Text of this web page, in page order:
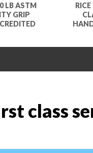
LB ASTM
GRIP
class